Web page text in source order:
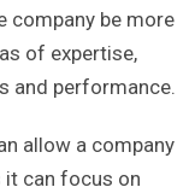
company be more
of expertise,
and performance.
allow a company
can focus on